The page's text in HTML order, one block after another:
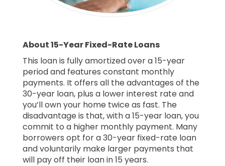
About 15-Year Fixed-Rate Loans
This loan is fully amortized over a 15-year
period and features constant monthly
payments. It offers all the advantages of the
30-year loan, plus a lower interest rate and
you’ll own your home twice as fast. The
disadvantage is that, with a 15-year loan, you
commit to a higher monthly payment. Many
borrowers opt for a 30-year fixed-rate loan
and voluntarily make larger payments that
will pay off their loan in 15 years.